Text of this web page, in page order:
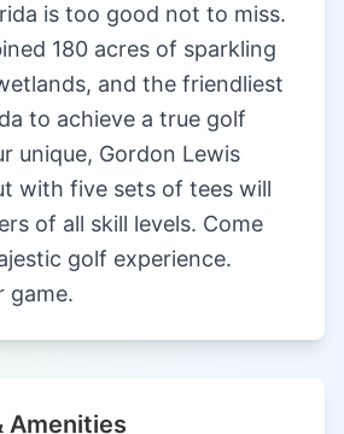
is too good not to miss.
180 acres of sparkling
and the friendliest
to achieve a true golf
unique, Gordon Lewis
with five sets of tees will
of all skill levels. Come
golf experience.
game.
Amenities